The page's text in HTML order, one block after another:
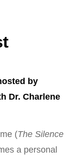
by
Dr. Charlene
(The Silence
a personal